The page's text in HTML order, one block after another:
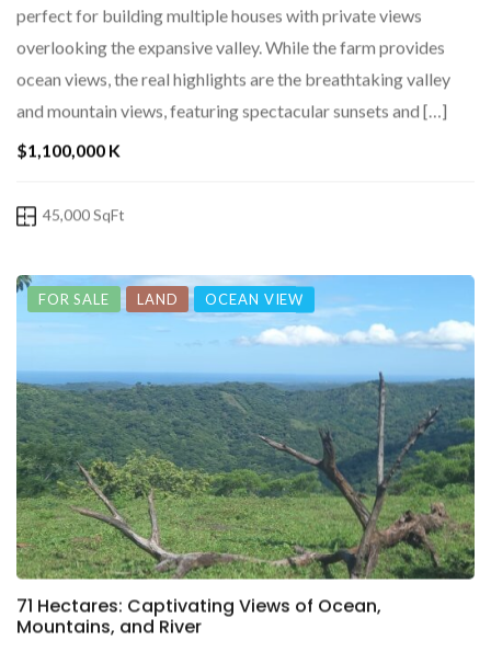
perfect for building multiple houses with private views
overlooking the expansive valley. While the farm provides
ocean views, the real highlights are the breathtaking valley
and mountain views, featuring spectacular sunsets and […]
$1,100,000 K
45,000 SqFt
FOR SALE LAND OCEAN VIEW
71 Hectares: Captivating Views of Ocean,
Mountains, and River